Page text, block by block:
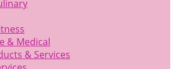
& Medical
& Services